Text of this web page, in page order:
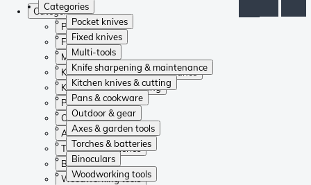
Categories
Pocket knives
Fixed knives
Multi-tools
Knife sharpening & maintenance
Kitchen knives & cutting
Pans & cookware
Outdoor & gear
Axes & garden tools
Torches & batteries
Binoculars
Woodworking tools
Categories
Pocket knives
Fixed knives
Multi-tools
Knife sharpening & maintenance
Kitchen knives & cutting
Pans & cookware
Outdoor & gear
Axes & garden tools
Torches & batteries
Binoculars
Woodworking tools